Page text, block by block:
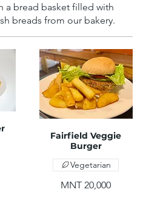
a bread basket filled with
breads from our bakery.
Fairfield Veggie
Burger
MNT 20,000
Vegetarian